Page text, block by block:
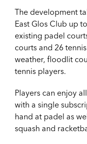
The development
East Glos Club up
existing padel
courts and 26
weather, floodlit
tennis players.
Players can enjoy
with a single
hand at padel as
squash and